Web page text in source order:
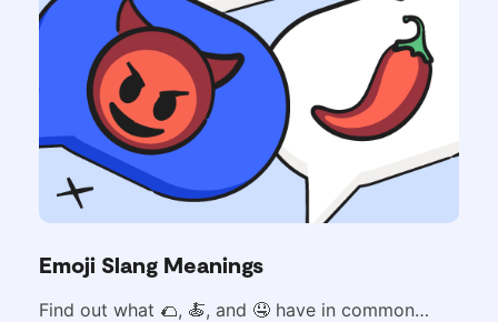
Emoji Slang Meanings
Find out what 🌮, 🍝, and 🤤 have in common…